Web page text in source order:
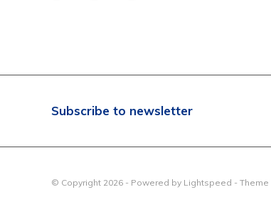
Subscribe to newsletter
© Copyright 2026 - Powered by Lightspeed - Theme